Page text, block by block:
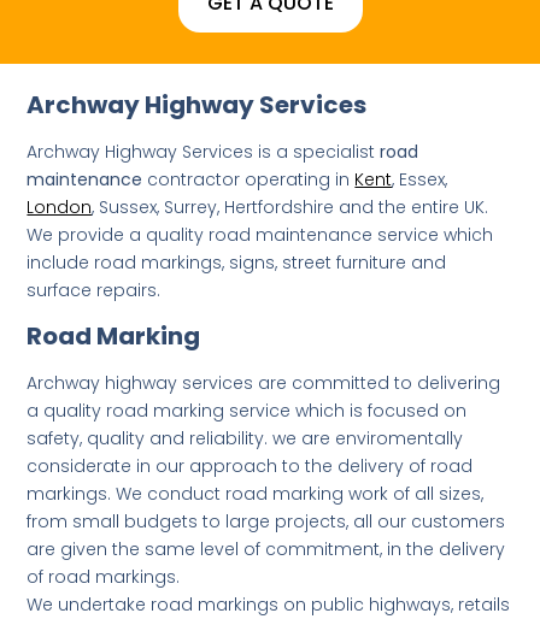
Archway Highway Services
Archway Highway Services is a specialistroad
maintenance contractor operating in Kent, Essex,
London, Sussex, Surrey, Hertfordshire and the entire UK.
We provide a quality road maintenance service which
include road markings, signs, street furniture and
surface repairs.
Road Marking
Archway highway services are committed to delivering
a quality road marking service which is focused on
safety, quality and reliability. we are enviromentally
considerate in our approach to the delivery of road
markings. We conduct road marking work of all sizes,
from small budgets to large projects, all our customers
are given the same level of commitment, in the delivery
of road markings.
We undertake road markings on public highways, retails